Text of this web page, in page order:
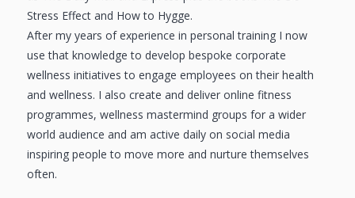
Stress Effect and How to Hygge.
After my years of experience in personal training I now
use that knowledge to develop bespoke corporate
wellness initiatives to engage employees on their health
and wellness. I also create and deliver online fitness
programmes, wellness mastermind groups for a wider
world audience and am active daily on social media
inspiring people to move more and nurture themselves
often.